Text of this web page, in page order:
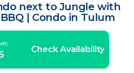
next to Jungle with
| Condo in Tulum
Check Availability